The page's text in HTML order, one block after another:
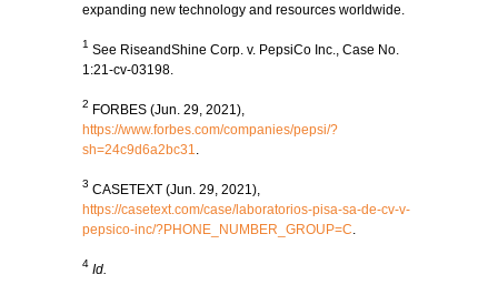
expanding new technology and resources worldwide.
1 See RiseandShine Corp. v. PepsiCo Inc., Case No.
1:21-cv-03198.
2 FORBES (Jun. 29, 2021),
https://www.forbes.com/companies/pepsi/?
sh=24c9d6a2bc31
3 CASETEXT (Jun. 29, 2021),
https://casetext.com/case/laboratorios-pisa-sa-de-cv-v-
pepsico-inc/?PHONE_NUMBER_GROUP=C
4 Id.